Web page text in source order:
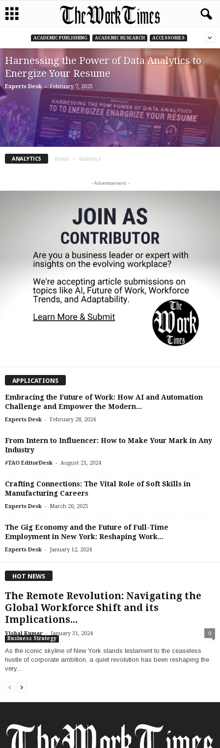
ACADEMIC PUBLISHING ACADEMIC RESEARCH ACCESSORIES
Harnessing the Power of Data Analytics to
Energize Your Resume
Experts Desk - February 7, 2025
ANALYTICS Home Analytics
- Advertisement -
APPLICATIONS
Embracing the Future of Work: How AI and Automation
Challenge and Empower the Modern...
Experts Desk - February 28, 2024
From Intern to Influencer: How to Make Your Mark in Any
Industry
#TAO EditorDesk - August 21, 2024
Crafting Connections: The Vital Role of Soft Skills in
Manufacturing Careers
Experts Desk - March 20, 2025
The Gig Economy and the Future of Full-Time
Employment in New York: Reshaping Work...
Experts Desk - January 12, 2024
HOT NEWS
The Remote Revolution: Navigating the
Global Workforce Shift and its
Implications...
Vishal Kumar - January 31, 2024 0
Business Strategy
As the iconic skyline of New York stands testament to the ceaseless
hustle of corporate ambition, a quiet revolution has been reshaping the
very...